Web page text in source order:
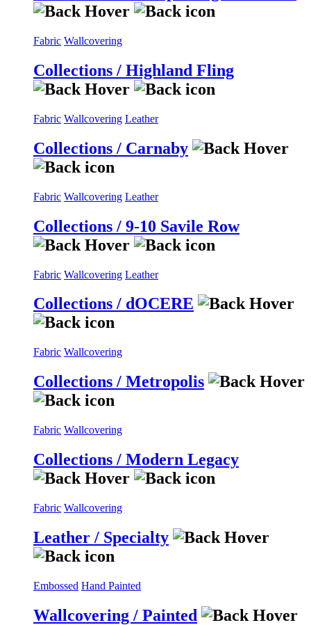
Fabric Wallcovering
Collections / Highland Fling
Fabric Wallcovering Leather
Collections / Carnaby
Fabric Wallcovering Leather
Collections / 9-10 Savile Row
Fabric Wallcovering Leather
Collections / dOCERE
Fabric Wallcovering
Collections / Metropolis
Fabric Wallcovering
Collections / Modern Legacy
Fabric Wallcovering
Leather / Specialty
Embossed Hand Painted
Wallcovering / Painted